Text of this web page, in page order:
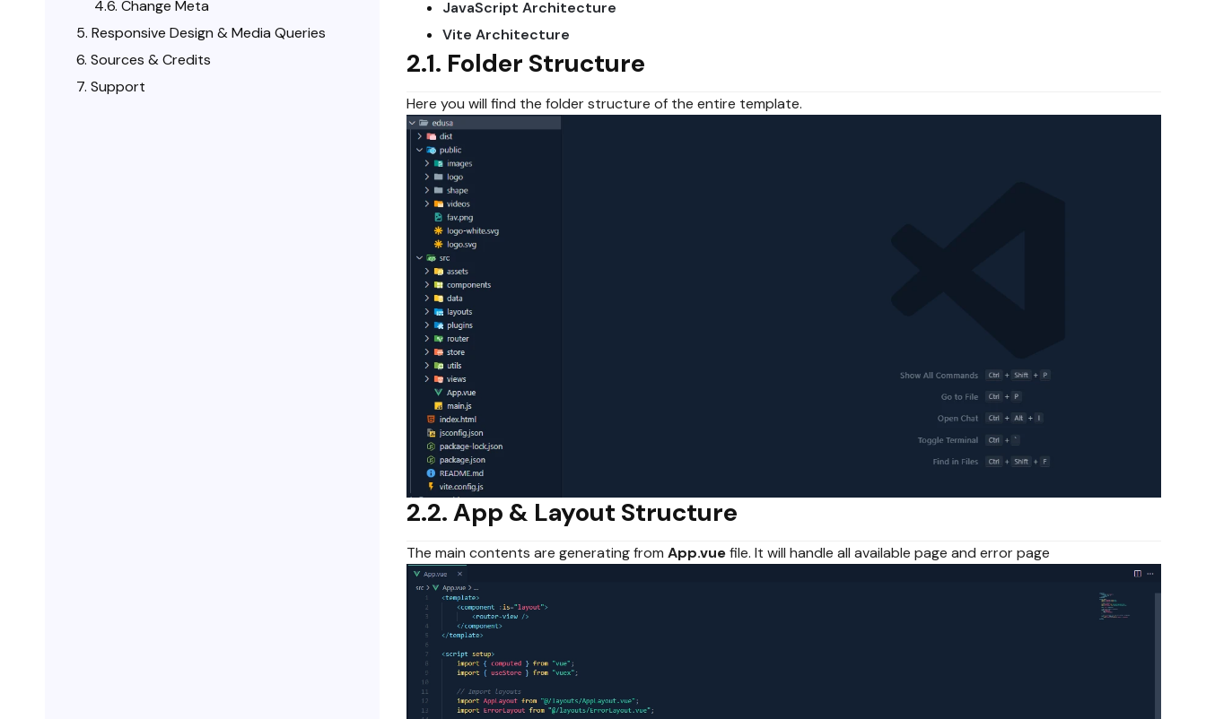
Change Meta
Responsive Design & Media Queries
Sources & Credits
Support
JavaScript Architecture
Vite Architecture
2.1. Folder Structure
Here you will find the folder structure of the entire template.
2.2. App & Layout Structure
The main contents are generating fromApp.vuefile. It will handle all available page and error page